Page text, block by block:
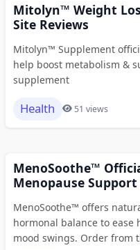
Mitolyn™ Weight
Site Reviews
Mitolyn™ Supplement
help boost metabolism &
supplement
Health 51 views
MenoSoothe™
Menopause Support
MenoSoothe™ offers
hormonal balance to ease
mood swings. Order from